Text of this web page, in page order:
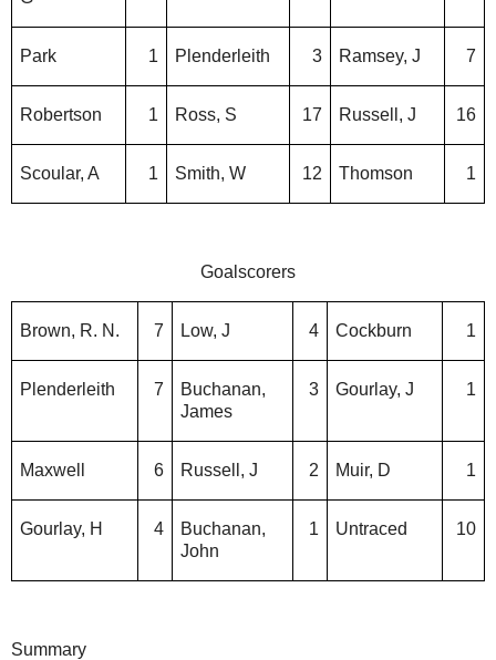
Park 1 Plenderleith 3 Ramsey, J 7
Robertson 1 Ross, S 17 Russell, J 16
Scoular, A 1 Smith, W 12 Thomson 1
Goalscorers
Brown, R. N. 7 Low, J 4 Cockburn 1
Plenderleith 7
Buchanan,
James
3 Gourlay, J 1
Maxwell 6 Russell, J 2 Muir, D 1
Gourlay, H 4
Buchanan,
John
1 Untraced 10
Summary